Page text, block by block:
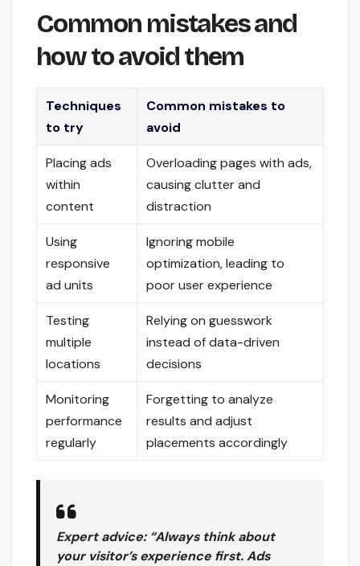
Common mistakes and
how to avoid them
Techniques
to try
Common mistakes to
avoid
Placing ads
within
content
Overloading pages with ads,
causing clutter and
distraction
Using
responsive
ad units
Ignoring mobile
optimization, leading to
poor user experience
Testing
multiple
locations
Relying on guesswork
instead of data-driven
decisions
Monitoring
performance
regularly
Forgetting to analyze
results and adjust
placements accordingly
Expert advice: “Always think about
your visitor’s experience first. Ads